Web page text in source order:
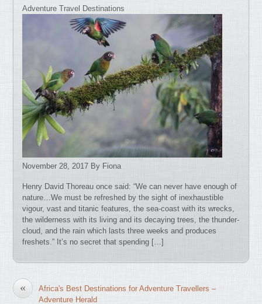
Adventure Travel Destinations
November 28, 2017 By Fiona
Henry David Thoreau once said: “We can never have enough of
nature…We must be refreshed by the sight of inexhaustible
vigour, vast and titanic features, the sea-coast with its wrecks,
the wilderness with its living and its decaying trees, the thunder-
cloud, and the rain which lasts three weeks and produces
freshets.” It’s no secret that spending […]
«
Africa's Best Destinations for Adventure Travellers –
Adventure Herald